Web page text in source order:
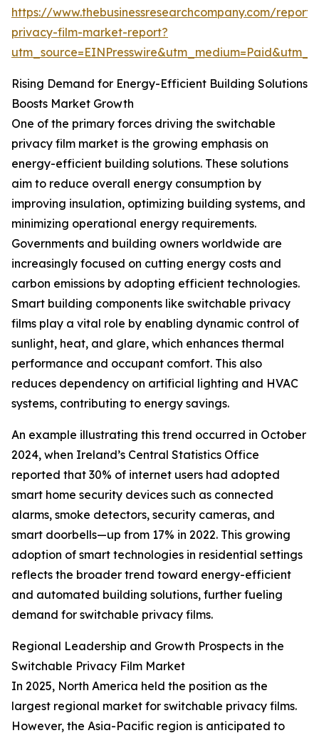
https://www.thebusinessresearchcompany.com/
privacy-film-market-report?
Rising Demand for Energy-Efficient Building Solutions
Boosts Market Growth
One of the primary forces driving the switchable
privacy film market is the growing emphasis on
energy-efficient building solutions. These solutions
aim to reduce overall energy consumption by
improving insulation, optimizing building systems, and
minimizing operational energy requirements.
Governments and building owners worldwide are
increasingly focused on cutting energy costs and
carbon emissions by adopting efficient technologies.
Smart building components like switchable privacy
films play a vital role by enabling dynamic control of
sunlight, heat, and glare, which enhances thermal
performance and occupant comfort. This also
reduces dependency on artificial lighting and HVAC
systems, contributing to energy savings.
An example illustrating this trend occurred in October
2024, when Ireland’s Central Statistics Office
reported that 30% of internet users had adopted
smart home security devices such as connected
alarms, smoke detectors, security cameras, and
smart doorbells—up from 17% in 2022. This growing
adoption of smart technologies in residential settings
reflects the broader trend toward energy-efficient
and automated building solutions, further fueling
demand for switchable privacy films.
Regional Leadership and Growth Prospects in the
Switchable Privacy Film Market
In 2025, North America held the position as the
largest regional market for switchable privacy films.
However, the Asia-Pacific region is anticipated to